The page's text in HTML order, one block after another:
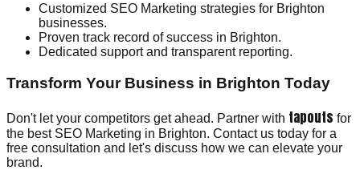
Customized SEO Marketing strategies for Brighton
businesses.
Proven track record of success in Brighton.
Dedicated support and transparent reporting.
Transform Your Business in Brighton Today
Don't let your competitors get ahead. Partner with tapouts for
the best SEO Marketing in Brighton. Contact us today for a
free consultation and let's discuss how we can elevate your
brand.